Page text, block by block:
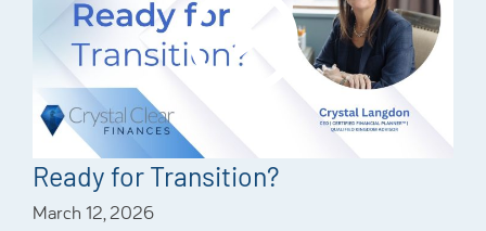
Ready for Transition?
March 12, 2026